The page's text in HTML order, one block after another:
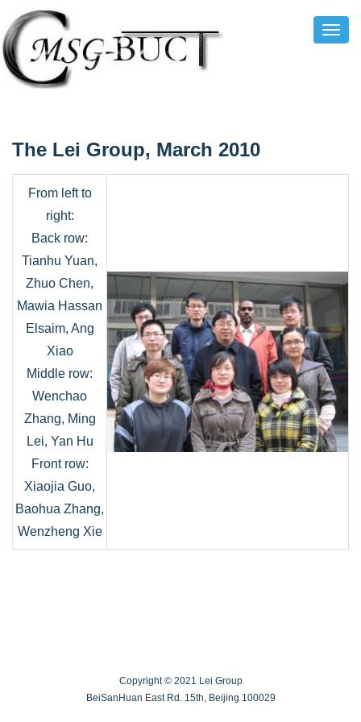
The Lei Group, March 2010
From left to
right:
Back row:
Tianhu Yuan,
Zhuo Chen,
Mawia Hassan
Elsaim, Ang
Xiao
Middle row:
Wenchao
Zhang, Ming
Lei, Yan Hu
Front row:
Xiaojia Guo,
Baohua Zhang,
Wenzheng Xie
Copyright © 2021 Lei Group
BeiSanHuan East Rd. 15th, Beijing 100029